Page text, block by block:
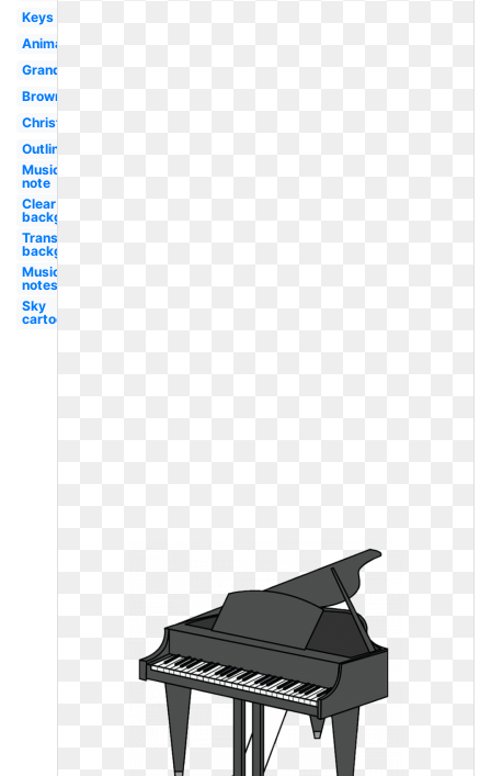
Keys
Animated
Grand
Brown
Christmas
Outline
Music
note
Clear
background
Transparent
background
Music
notes
Sky
cartoon